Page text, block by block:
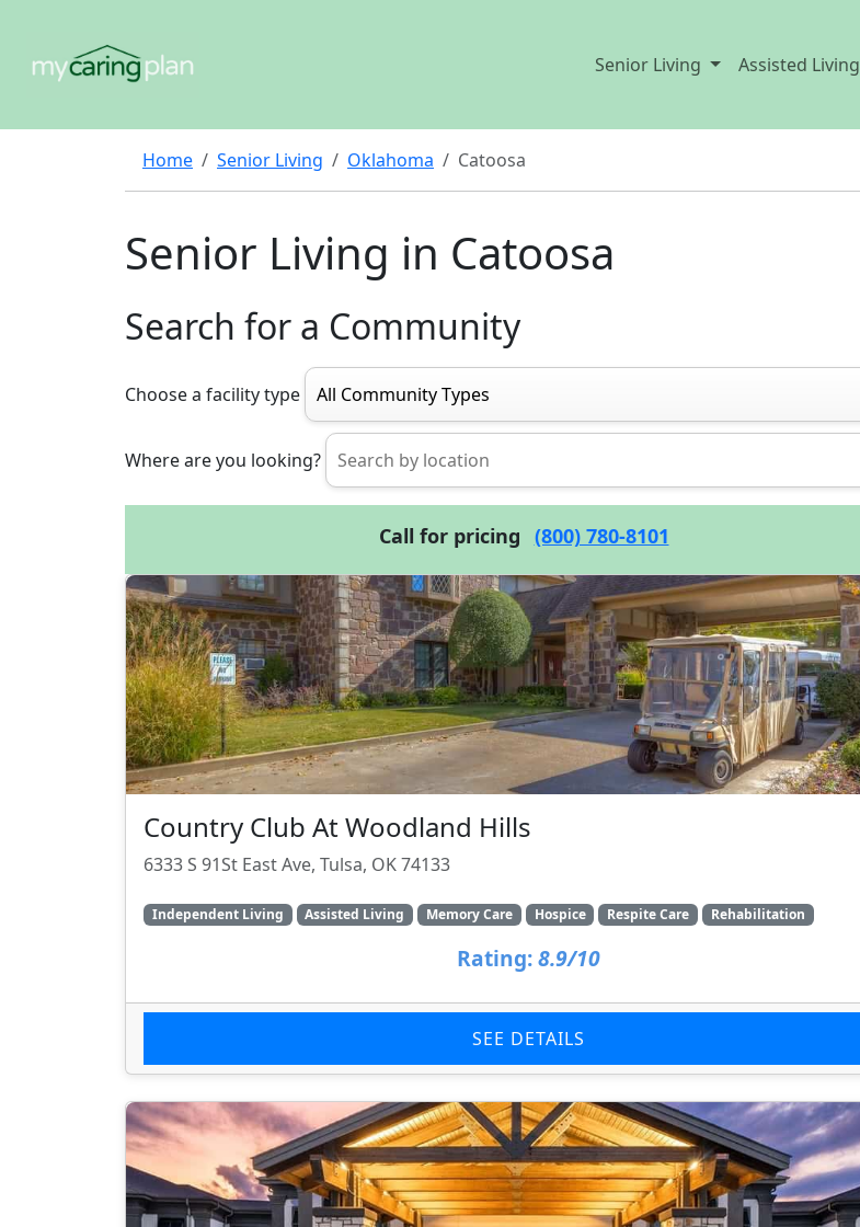
Senior Living Assisted Living
Home Senior Living Oklahoma Catoosa
Senior Living in Catoosa
Search for a Community
Choose a facility type
Where are you looking?
Call for pricing (800) 780-8101
Country Club At Woodland Hills
6333 S 91St East Ave, Tulsa, OK 74133
Independent Living Assisted Living Memory Care Hospice Respite Care Rehabilitation
Rating: 8.9/10
SEE DETAILS